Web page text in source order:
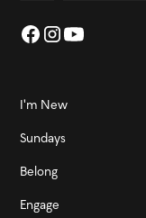
I'm New
Sundays
Belong
Engage